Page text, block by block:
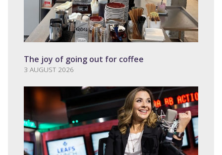
The joy of going out for coffee
3 AUGUST 2026